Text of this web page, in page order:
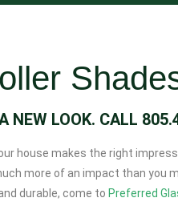
NEW LOOK. CALL
house makes the right
more of an impact than you
durable, come to Preferred